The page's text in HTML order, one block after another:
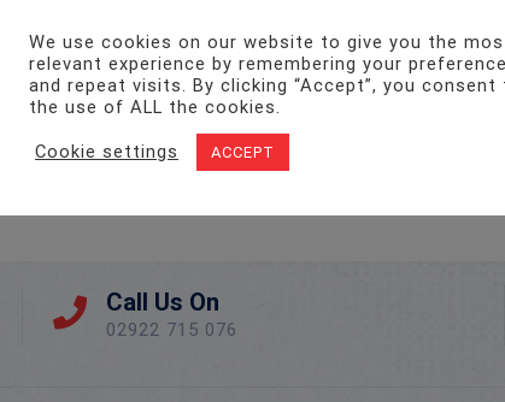
Call Us On
02922 715 076
We use cookies on our website to give you the
relevant experience by remembering your
and repeat visits. By clicking “Accept”, you consent
the use of ALL the cookies.
Cookie settings ACCEPT